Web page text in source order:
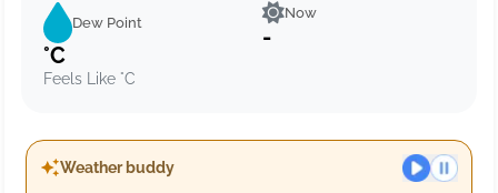
Dew Point
°C
Feels Like °C
Now
-
Weather buddy